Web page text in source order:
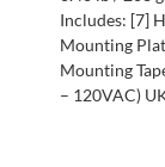
Includes: [7]
Mounting
Mounting
– 120VAC)